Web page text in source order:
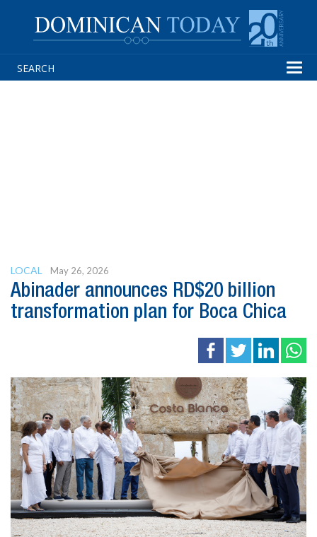
LOCAL May 26, 2026
Abinader announces RD$20 billion
transformation plan for Boca Chica